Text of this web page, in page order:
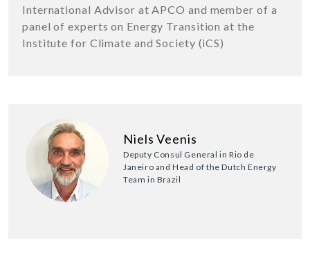
International Advisor at APCO and member of a
panel of experts on Energy Transition at the
Institute for Climate and Society (iCS)
Niels Veenis
Deputy Consul General in Rio de
Janeiro and Head of the Dutch Energy
Team in Brazil